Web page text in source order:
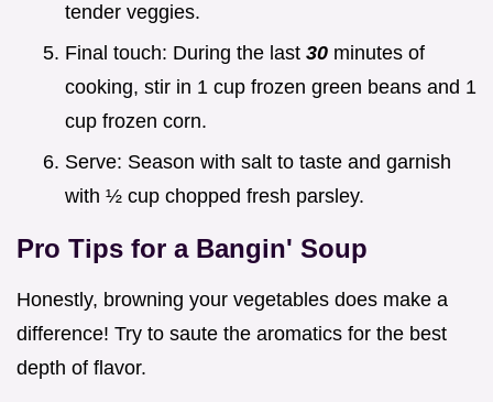
tender veggies.
Final touch: During the last 30 minutes of
cooking, stir in 1 cup frozen green beans and 1
cup frozen corn.
Serve: Season with salt to taste and garnish
with ½ cup chopped fresh parsley.
Pro Tips for a Bangin' Soup
Honestly, browning your vegetables does make a
difference! Try to saute the aromatics for the best
depth of flavor.